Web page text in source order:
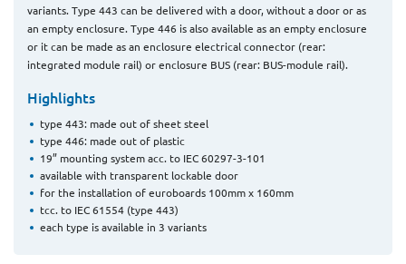
variants. Type 443 can be delivered with a door, without a door or as
an empty enclosure. Type 446 is also available as an empty enclosure
or it can be made as an enclosure electrical connector (rear:
integrated module rail) or enclosure BUS (rear: BUS-module rail).
Highlights
type 443: made out of sheet steel
type 446: made out of plastic
19” mounting system acc. to IEC 60297-3-101
available with transparent lockable door
for the installation of euroboards 100mm x 160mm
tcc. to IEC 61554 (type 443)
each type is available in 3 variants